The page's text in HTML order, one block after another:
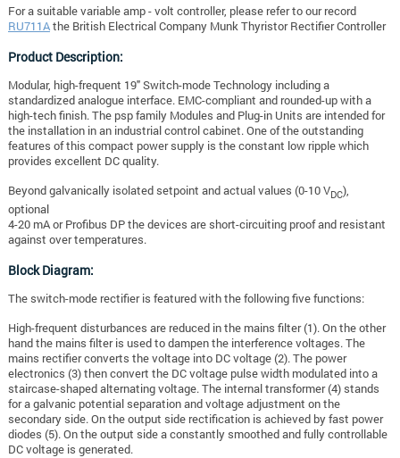
For a suitable variable amp - volt controller, please refer to our record
RU711Athe British Electrical Company Munk Thyristor Rectifier Controller
Product Description:
Modular, high-frequent 19" Switch-mode Technology including a
standardized analogue interface. EMC-compliant and rounded-up with a
high-tech finish. The psp family Modules and Plug-in Units are intended for
the installation in an industrial control cabinet. One of the outstanding
features of this compact power supply is the constant low ripple which
provides excellent DC quality.
Beyond galvanically isolated setpoint and actual values (0-10 VDC),
optional
4-20 mA or Profibus DP the devices are short-circuiting proof and resistant
against over temperatures.
Block Diagram:
The switch-mode rectifier is featured with the following five functions:
High-frequent disturbances are reduced in the mains filter (1).On the other
hand the mains filter is used to dampen the interference voltages. The
mains rectifier converts the voltage into DC voltage (2). The power
electronics (3) then convert the DC voltage pulse width modulated into a
staircase-shaped alternating voltage. The internal transformer (4) stands
for a galvanic potential separation and voltage adjustment on the
secondary side. On the output side rectification is achieved by fast power
diodes (5). On the output side a constantly smoothed and fully controllable
DC voltage is generated.